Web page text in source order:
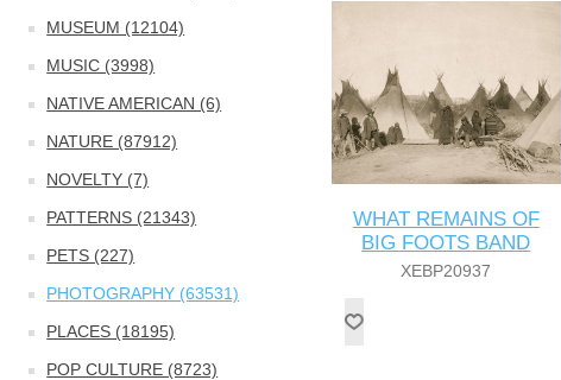
MUSEUM (12104)
MUSIC (3998)
NATIVE AMERICAN (6)
NATURE (87912)
NOVELTY (7)
PATTERNS (21343)
PETS (227)
PHOTOGRAPHY (63531)
PLACES (18195)
POP CULTURE (8723)
WHAT REMAINS OF
BIG FOOTS BAND
XEBP20937